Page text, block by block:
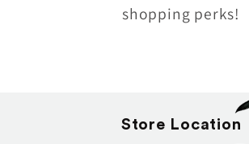
shopping perks!
Store Location